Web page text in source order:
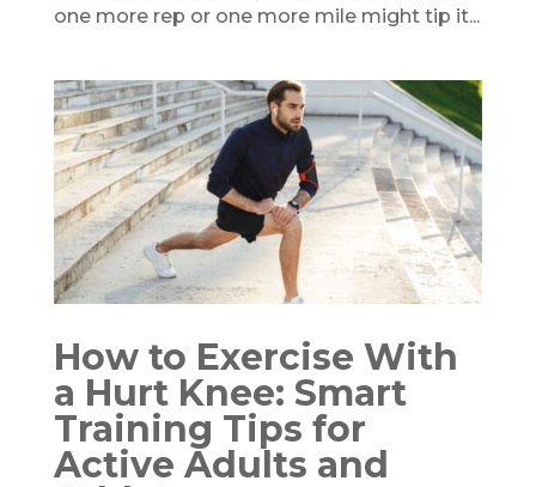
one more rep or one more mile might tip it...
How to Exercise With
a Hurt Knee: Smart
Training Tips for
Active Adults and